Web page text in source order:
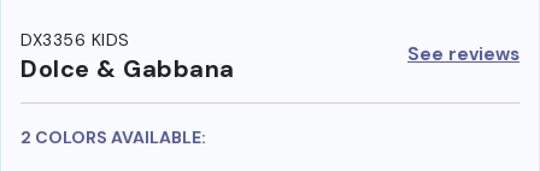
DX3356 KIDS
Dolce & Gabbana See reviews
2 COLORS AVAILABLE: